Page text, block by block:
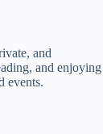
and
and enjoying
events.